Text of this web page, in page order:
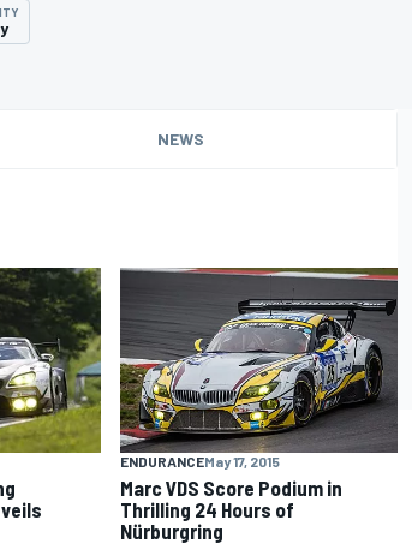
NEWS
ENDURANCEMay 17, 2015
Marc VDS Score Podium in
Thrilling 24 Hours of
Nürburgring